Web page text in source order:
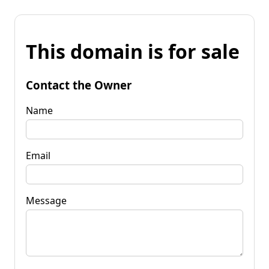
This domain is for sale
Contact the Owner
Name
Email
Message